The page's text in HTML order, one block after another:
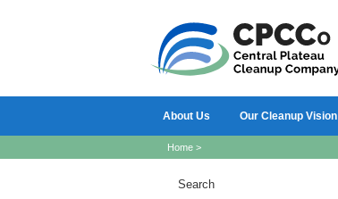
About Us Our Cleanup Vision
Home >
Search